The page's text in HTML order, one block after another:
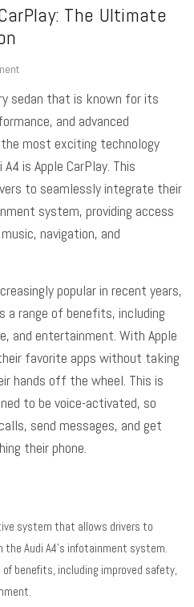
The Ultimate
sedan that is known for its
and advanced
most exciting technology
is Apple CarPlay. This
to seamlessly integrate their
system, providing access
navigation, and
popular in recent years,
a range of benefits, including
and entertainment. With Apple
favorite apps without taking
hands off the wheel. This is
to be voice-activated, so
send messages, and get
their phone.
system that allows drivers to
Audi A4’s infotainment system.
benefits, including improved safety,